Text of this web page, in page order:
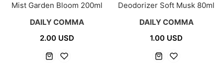
Mist Garden Bloom 200ml
DAILY COMMA
2.00 USD
Deodorizer Soft Musk 80ml
DAILY COMMA
1.00 USD